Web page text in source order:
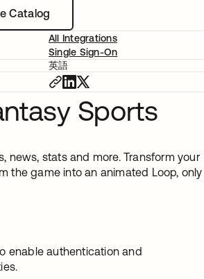
Catalog
All Integrations
Single Sign-On
英語
Sports
news, stats and more. Transform your
the game into an animated Loop, only
enable authentication and